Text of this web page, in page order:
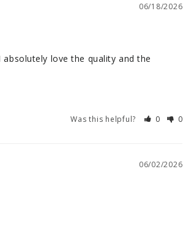
06/18/2026
love the quality and the
Was this helpful? 0 0
06/02/2026